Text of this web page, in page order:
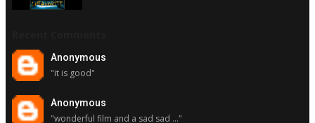
Anonymous
"it is good"
Anonymous
"wonderful film and a sad sad ..."